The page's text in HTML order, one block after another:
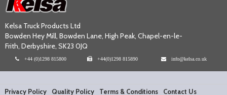
Kelsa Truck Products Ltd
Bowden Hey Mill, Bowden Lane, High Peak, Chapel-en-le-
Frith, Derbyshire, SK23 0JQ
+44 (0)1298 815800 +44(0)1298 815890 info@kelsa.co.uk
Privacy Policy Quality Policy Terms & Conditions Contact Us